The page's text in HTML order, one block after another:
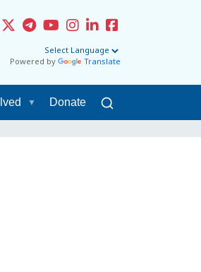
Powered by Translate
Donate